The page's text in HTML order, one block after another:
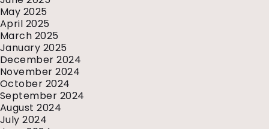
May 2025
April 2025
March 2025
January 2025
December 2024
November 2024
October 2024
September 2024
August 2024
July 2024